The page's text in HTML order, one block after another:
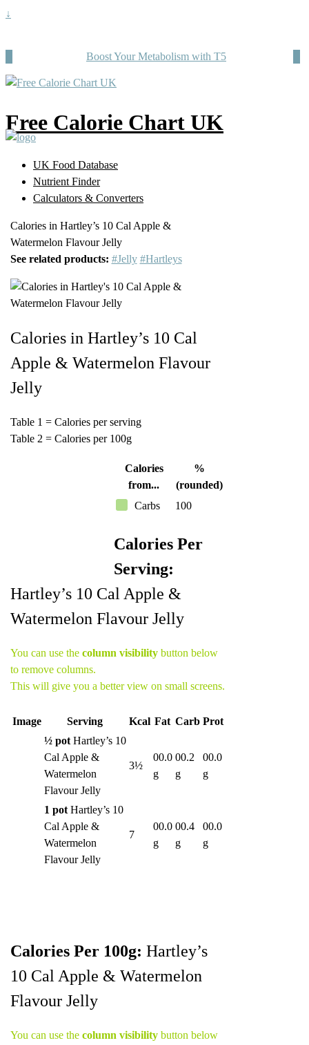
↓
Boost Your Metabolism with T5
Free Calorie Chart UK
UK Food Database
Nutrient Finder
Calculators & Converters
Calories in Hartley’s 10 Cal Apple &
Watermelon Flavour Jelly
See related products: #Jelly #Hartleys
Calories in Hartley’s 10 Cal
Apple & Watermelon Flavour
Jelly
Table 1 = Calories per serving
Table 2 = Calories per 100g
Calories
from...
%
(rounded)
Carbs
100
Calories Per
Serving:
Hartley’s 10 Cal Apple &
Watermelon Flavour Jelly
You can use the column visibilitybutton below
to remove columns.
This will give you a better view on small screens.
Image Serving Kcal Fat Carb Prot
½ potHartley’s 10
Cal Apple &
Watermelon
Flavour Jelly
3½
00.0
g
00.2
g
00.0
g
1 potHartley’s 10
Cal Apple &
Watermelon
Flavour Jelly
7
00.0
g
00.4
g
00.0
g
Calories Per 100g: Hartley’s
10 Cal Apple & Watermelon
Flavour Jelly
You can use the column visibilitybutton below